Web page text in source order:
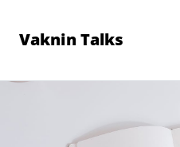
Vaknin Talks